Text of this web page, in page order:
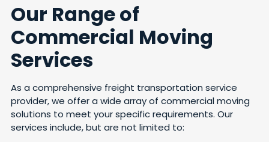
Our Range of
Commercial Moving
Services
As a comprehensive freight transportation service
provider, we offer a wide array of commercial moving
solutions to meet your specific requirements. Our
services include, but are not limited to: